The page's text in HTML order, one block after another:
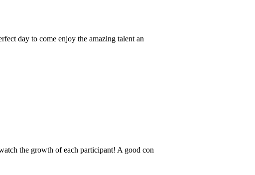
day to come enjoy the amazing talent an
the growth of each participant! A good con